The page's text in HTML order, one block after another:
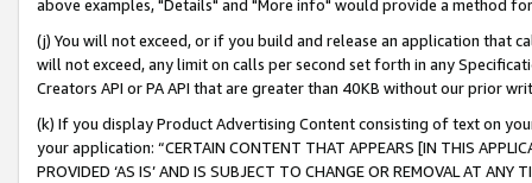
above examples, "Details" and "More info" would provide a method
(j) You will not exceed, or if you build and release an application that
will not exceed, any limit on calls per second set forth in any
Creators API or PA API that are greater than 40KB without our prior
(k) If you display Product Advertising Content consisting of text on
your application: “CERTAIN CONTENT THAT APPEARS [IN THIS
PROVIDED ‘AS IS’ AND IS SUBJECT TO CHANGE OR REMOVAL AT